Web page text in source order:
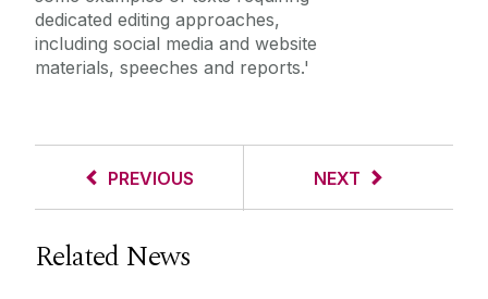
dedicated editing approaches,
including social media and website
materials, speeches and reports.'
PREVIOUS NEXT
Related News